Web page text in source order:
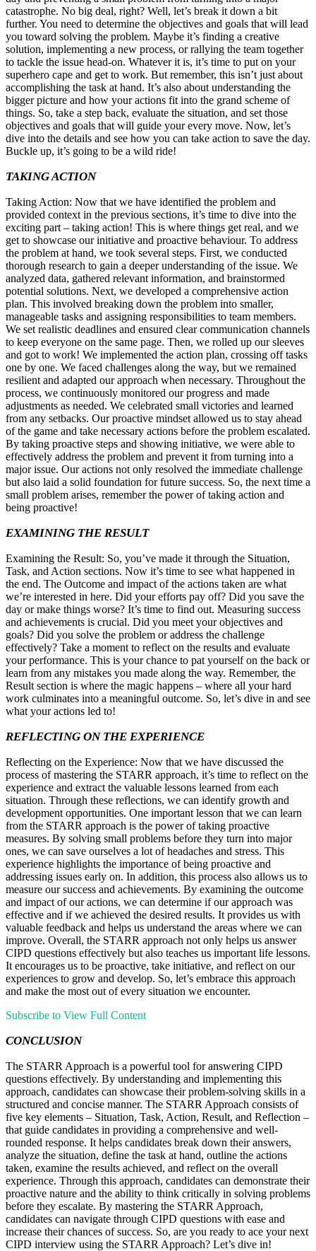
catastrophe. No big deal, right? Well, let’s break it down a bit
further. You need to determine the objectives and goals that will lead
you toward solving the problem. Maybe it’s finding a creative
solution, implementing a new process, or rallying the team together
to tackle the issue head-on. Whatever it is, it’s time to put on your
superhero cape and get to work. But remember, this isn’t just about
accomplishing the task at hand. It’s also about understanding the
bigger picture and how your actions fit into the grand scheme of
things. So, take a step back, evaluate the situation, and set those
objectives and goals that will guide your every move. Now, let’s
dive into the details and see how you can take action to save the day.
Buckle up, it’s going to be a wild ride!
TAKING ACTION
Taking Action: Now that we have identified the problem and
provided context in the previous sections, it’s time to dive into the
exciting part – taking action! This is where things get real, and we
get to showcase our initiative and proactive behaviour. To address
the problem at hand, we took several steps. First, we conducted
thorough research to gain a deeper understanding of the issue. We
analyzed data, gathered relevant information, and brainstormed
potential solutions. Next, we developed a comprehensive action
plan. This involved breaking down the problem into smaller,
manageable tasks and assigning responsibilities to team members.
We set realistic deadlines and ensured clear communication channels
to keep everyone on the same page. Then, we rolled up our sleeves
and got to work! We implemented the action plan, crossing off tasks
one by one. We faced challenges along the way, but we remained
resilient and adapted our approach when necessary. Throughout the
process, we continuously monitored our progress and made
adjustments as needed. We celebrated small victories and learned
from any setbacks. Our proactive mindset allowed us to stay ahead
of the game and take necessary actions before the problem escalated.
By taking proactive steps and showing initiative, we were able to
effectively address the problem and prevent it from turning into a
major issue. Our actions not only resolved the immediate challenge
but also laid a solid foundation for future success. So, the next time a
small problem arises, remember the power of taking action and
being proactive!
EXAMINING THE RESULT
Examining the Result: So, you’ve made it through the Situation,
Task, and Action sections. Now it’s time to see what happened in
the end. The Outcome and impact of the actions taken are what
we’re interested in here. Did your efforts pay off? Did you save the
day or make things worse? It’s time to find out. Measuring success
and achievements is crucial. Did you meet your objectives and
goals? Did you solve the problem or address the challenge
effectively? Take a moment to reflect on the results and evaluate
your performance. This is your chance to pat yourself on the back or
learn from any mistakes you made along the way. Remember, the
Result section is where the magic happens – where all your hard
work culminates into a meaningful outcome. So, let’s dive in and see
what your actions led to!
REFLECTING ON THE EXPERIENCE
Reflecting on the Experience: Now that we have discussed the
process of mastering the STARR approach, it’s time to reflect on the
experience and extract the valuable lessons learned from each
situation. Through these reflections, we can identify growth and
development opportunities. One important lesson that we can learn
from the STARR approach is the power of taking proactive
measures. By solving small problems before they turn into major
ones, we can save ourselves a lot of headaches and stress. This
experience highlights the importance of being proactive and
addressing issues early on. In addition, this process also allows us to
measure our success and achievements. By examining the outcome
and impact of our actions, we can determine if our approach was
effective and if we achieved the desired results. It provides us with
valuable feedback and helps us understand the areas where we can
improve. Overall, the STARR approach not only helps us answer
CIPD questions effectively but also teaches us important life lessons.
It encourages us to be proactive, take initiative, and reflect on our
experiences to grow and develop. So, let’s embrace this approach
and make the most out of every situation we encounter.
Subscribe to View Full Content
CONCLUSION
The STARR Approach is a powerful tool for answering CIPD
questions effectively. By understanding and implementing this
approach, candidates can showcase their problem-solving skills in a
structured and concise manner. The STARR Approach consists of
five key elements – Situation, Task, Action, Result, and Reflection –
that guide candidates in providing a comprehensive and well-
rounded response. It helps candidates break down their answers,
analyze the situation, define the task at hand, outline the actions
taken, examine the results achieved, and reflect on the overall
experience. Through this approach, candidates can demonstrate their
proactive nature and the ability to think critically in solving problems
before they escalate. By mastering the STARR Approach,
candidates can navigate through CIPD questions with ease and
increase their chances of success. So, are you ready to ace your next
CIPD interview using the STARR Approach? Let’s dive in!